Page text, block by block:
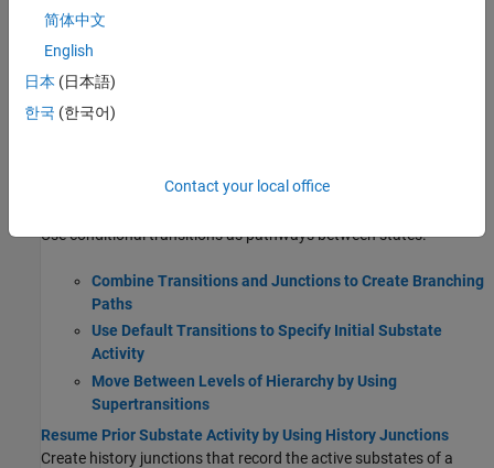
Use State Hierarchy to Design Multilevel State
Complexity
Define Exclusive and Parallel Modes by Using State
Decomposition
Monitor State Activity Through Active State Data
Use conditional transitions as pathways between states.
Combine Transitions and Junctions to Create Branching
Paths
Use Default Transitions to Specify Initial Substate
Activity
Move Between Levels of Hierarchy by Using
Supertransitions
Resume Prior Substate Activity by Using History Junctions
Create history junctions that record the active substates of a
简体中文
English
日本 (日本語)
한국 (한국어)
Contact your local office